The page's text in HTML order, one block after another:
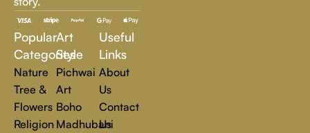
inspire, transform, and elevate everyday experiences. Explore
a world of creativity and find the perfect piece that speaks to
you.
Read more
Popular
Categories
Nature
Tree &
Flowers
Religion
Art
Style
Pichwai
Art
Boho
Madhubani
Useful
Links
About
Us
Contact
Us